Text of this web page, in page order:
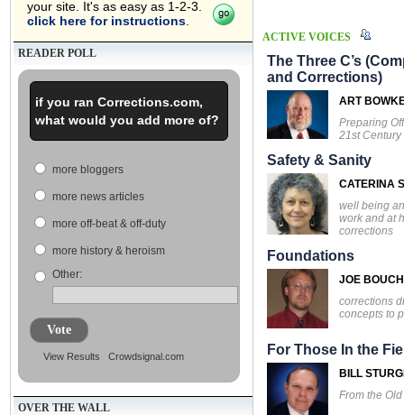
your site. It's as easy as 1-2-3.
click here for instructions
READER POLL
if you ran Corrections.com,
what would you add more of?
more bloggers
more news articles
more off-beat & off-duty
more history & heroism
Other:
Vote
View Results Crowdsignal.com
OVER THE WALL
ACTIVE VOICES
The Three C’s
and Corrections)
ART
Preparing
21st Century
Safety & Sanity
CATERINA
well being
work and at
corrections
Foundations
JOE
corrections
concepts to
For Those In the
BILL
From the